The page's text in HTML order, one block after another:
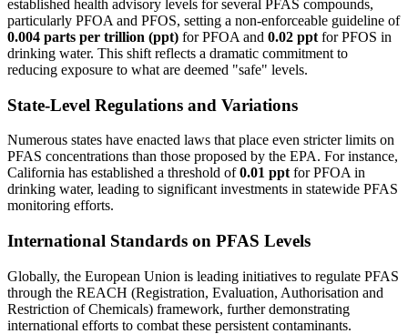
established health advisory levels for several PFAS compounds,
particularly PFOA and PFOS, setting a non-enforceable guideline of
0.004 parts per trillion (ppt) for PFOA and 0.02 ppt for PFOS in
drinking water. This shift reflects a dramatic commitment to
reducing exposure to what are deemed "safe" levels.
State-Level Regulations and Variations
Numerous states have enacted laws that place even stricter limits on
PFAS concentrations than those proposed by the EPA. For instance,
California has established a threshold of0.01 pptfor PFOA in
drinking water, leading to significant investments in statewide PFAS
monitoring efforts.
International Standards on PFAS Levels
Globally, the European Union is leading initiatives to regulate PFAS
through the REACH (Registration, Evaluation, Authorisation and
Restriction of Chemicals) framework, further demonstrating
international efforts to combat these persistent contaminants.